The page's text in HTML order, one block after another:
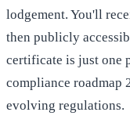
lodgement. You'll
then publicly
certificate is just one
compliance roadmap
evolving regulations.